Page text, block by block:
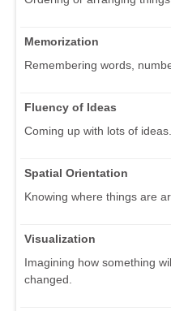
Memorization
Remembering words,
Fluency of Ideas
Coming up with lots of ideas.
Spatial Orientation
Knowing where things are
Visualization
Imagining how something
changed.